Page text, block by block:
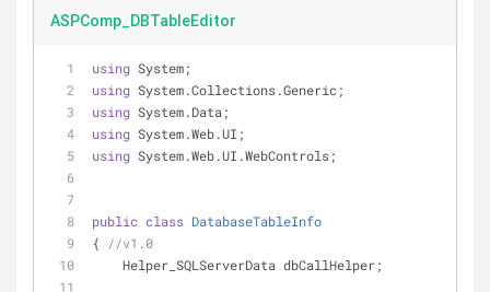
ASPComp_DBTableEditor
using System;
using System.Collections.Generic;
using System.Data;
using System.Web.UI;
using System.Web.UI.WebControls;
public class DatabaseTableInfo
{
//v1.0
    Helper_SQLServerData dbCallHelper;